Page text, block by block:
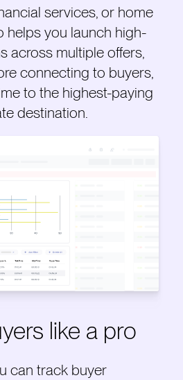
services, or home
helps you launch high-
across multiple offers,
connecting to buyers,
to the highest-paying
destination.
like a pro
can track buyer